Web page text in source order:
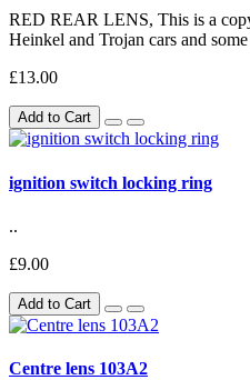
RED REAR LENS, This is a
Heinkel and Trojan cars and some
£13.00
Add to Cart
ignition switch locking ring
..
£9.00
Add to Cart
Centre lens 103A2